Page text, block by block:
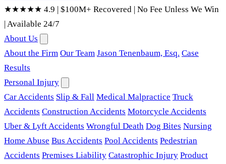
★★★★★ 4.9 | $100M+ Recovered | No Fee Unless We Win
|Available 24/7
About Us
About the Firm Our Team Jason Tenenbaum, Esq. Case
Results
Personal Injury
Car Accidents Slip & Fall Medical Malpractice Truck
Accidents Construction Accidents Motorcycle Accidents
Uber & Lyft Accidents Wrongful Death Dog Bites Nursing
Home Abuse Bus Accidents Pool Accidents Pedestrian
Accidents Premises Liability Catastrophic Injury Product